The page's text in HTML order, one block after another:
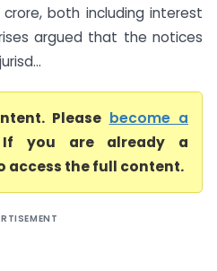
crore, both including interest
argued that the notices
Please become a
you are already a
access the full content.